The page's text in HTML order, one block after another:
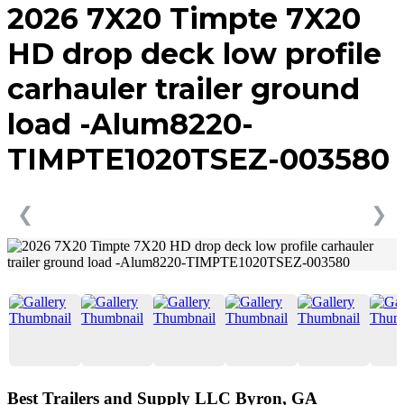
2026 7X20 Timpte 7X20
HD drop deck low profile
carhauler trailer ground
load -Alum8220-
TIMPTE1020TSEZ-003580
❮ ❯
Best Trailers and Supply LLC Byron, GA